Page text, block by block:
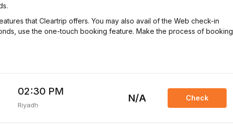
that Cleartrip offers. You may also avail of the Web check-in
use the one-touch booking feature. Make the process of booking
02:30 PM
Riyadh
N/A Check